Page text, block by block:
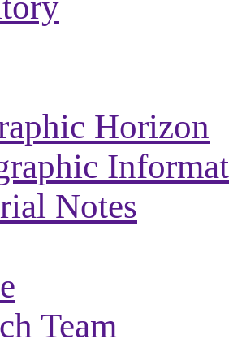
Horizon
Notes
Team